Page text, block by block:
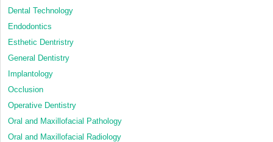
Dental Technology
Endodontics
Esthetic Dentristry
General Dentistry
Implantology
Occlusion
Operative Dentistry
Oral and Maxillofacial Pathology
Oral and Maxillofacial Radiology